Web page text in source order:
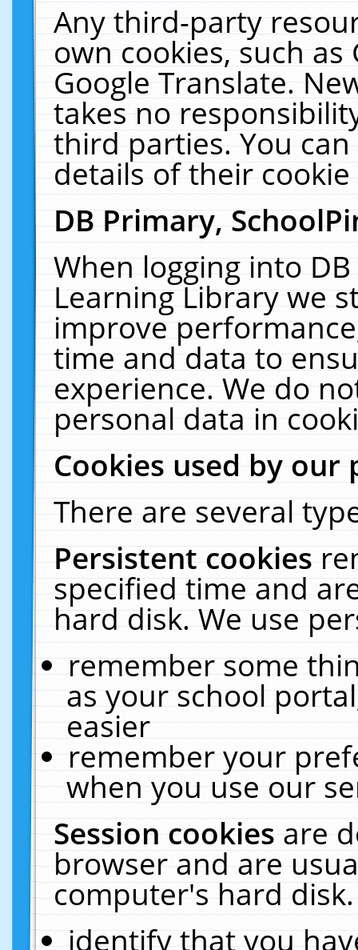
Any third-party
own cookies, such
Google Translate.
takes no
third parties. You
details of their
DB Primary,
When logging into
Learning Library we
improve
time and data to
experience. We do
personal data in
Cookies used by our
There are several
Persistent cookies
specified time and
hard disk. We use
remember some
as your school
easier
remember your
when you use our
Session cookiesare
browser and are
computer's hard
identify that you